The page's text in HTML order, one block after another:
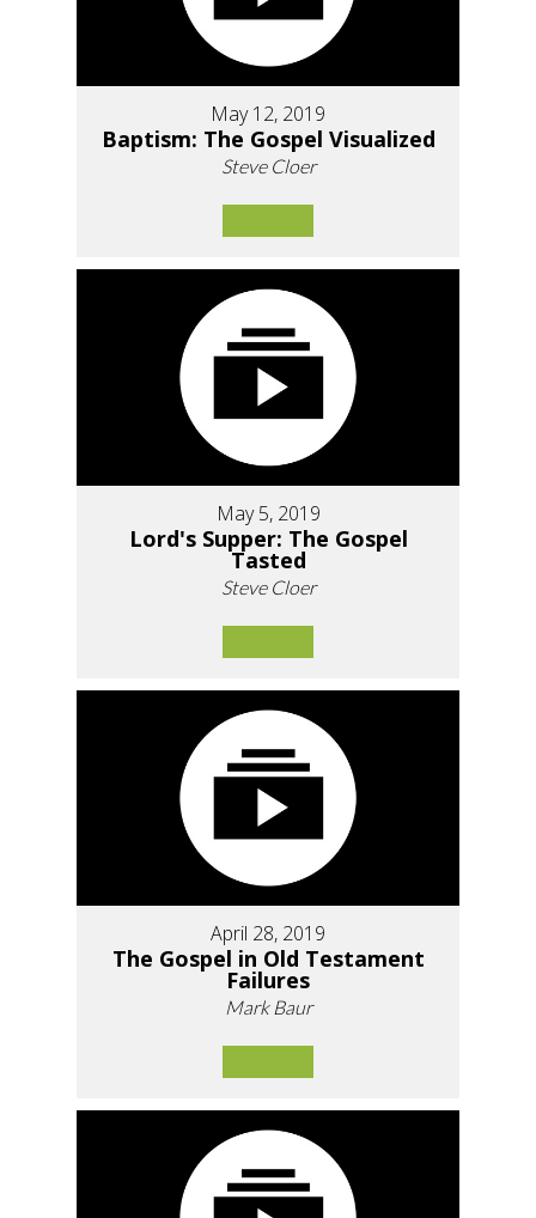
May 12, 2019
Baptism: The Gospel Visualized
Steve Cloer
May 5, 2019
Lord's Supper: The Gospel
Tasted
Steve Cloer
April 28, 2019
The Gospel in Old Testament
Failures
Mark Baur